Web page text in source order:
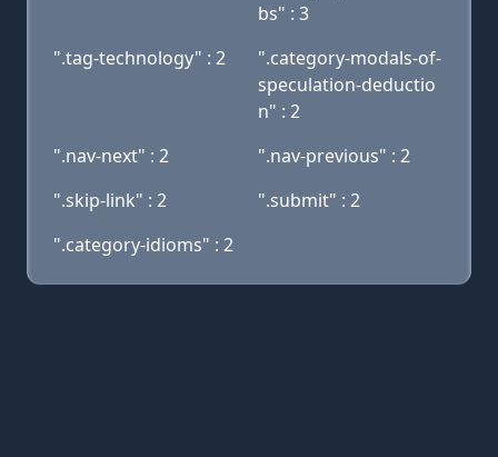
bs" : 3
".tag-technology" : 2
".category-modals-of-
speculation-deductio
n" : 2
".nav-next" : 2
".nav-previous" : 2
".skip-link" : 2
".submit" : 2
".category-idioms" : 2